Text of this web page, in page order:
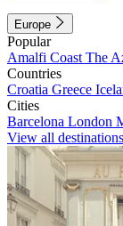
Europe
Popular
Amalfi Coast The
Countries
Croatia Greece
Cities
Barcelona London
View all